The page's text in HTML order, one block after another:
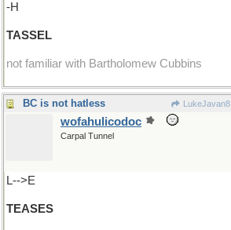
-H
TASSEL
not familiar with Bartholomew Cubbins
BC is not hatless LukeJavan8
wofahulicodoc
Carpal Tunnel
L-->E
TEASES